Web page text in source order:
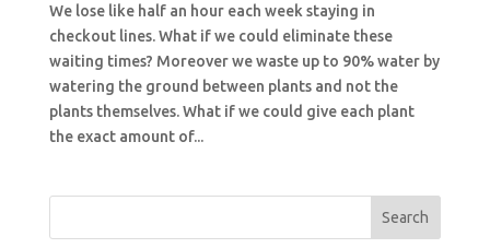
We lose like half an hour each week staying in
checkout lines. What if we could eliminate these
waiting times? Moreover we waste up to 90% water by
watering the ground between plants and not the
plants themselves. What if we could give each plant
the exact amount of...